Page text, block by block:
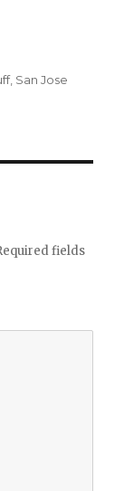
, San Jose
fields